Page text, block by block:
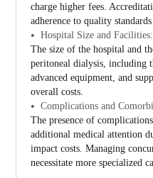
charge higher fees.
adherence to quality
Hospital Size and Facilities:
The size of the hospital and
peritoneal dialysis, including
advanced equipment, and
overall costs.
Complications and
The presence of
additional medical attention
impact costs. Managing
necessitate more specialized